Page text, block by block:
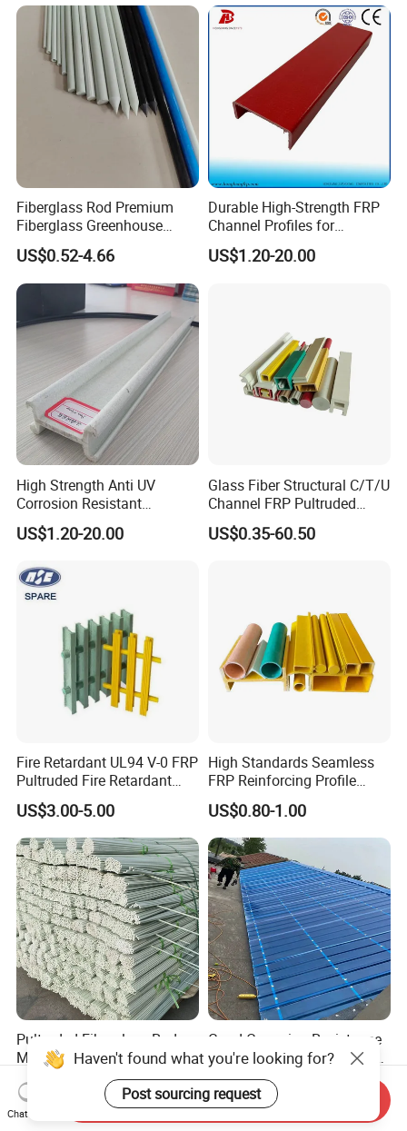
Fiberglass Rod Premium
Fiberglass Greenhouse
Stakes Greenhouse Poles
Support Stakes UV-
Resistant
US$0.52-4.66
Durable High-Strength FRP
Channel Profiles for
Construction Needs
US$1.20-20.00
High Strength Anti UV
Corrosion Resistant
Fiberglass FRP Pultruded
Profiles for Industrial
Outdoor Facilities
Greenhouse Support
US$1.20-20.00
Glass Fiber Structural C/T/U
Channel FRP Pultruded
Profiles
US$0.35-60.50
Fire Retardant UL94 V-0 FRP
Pultruded Fire Retardant
Static Dissipative Safety
Grating
US$3.00-5.00
High Standards Seamless
FRP Reinforcing Profile
Modularization FRP Profile
Tubular Profile for Sewage
Pipe Supports
US$0.80-1.00
Pultruded Fiberglass Rods
Marine Boatbuilding
Composite Structural
Engineering Components
US$0.10-0.12
Good Corrosion Resistance
Translucent Fiberglass Roof
Panel Transparent FRP Roof
Sheet Tiles
US$0.89-3.53
Haven't found what you're looking for?
Post sourcing request
Chat Now
Send Inquiry